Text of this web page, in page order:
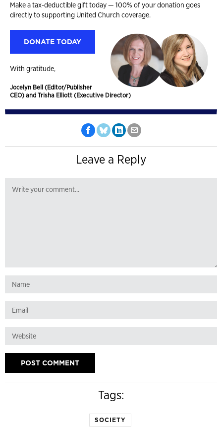
Make a tax-deductible gift today — 100% of your donation goes
directly to supporting United Church coverage.
DONATE TODAY
With gratitude,
Jocelyn Bell (Editor/Publisher
CEO) and Trisha Elliott (Executive Director)
Leave a Reply
Tags:
SOCIETY